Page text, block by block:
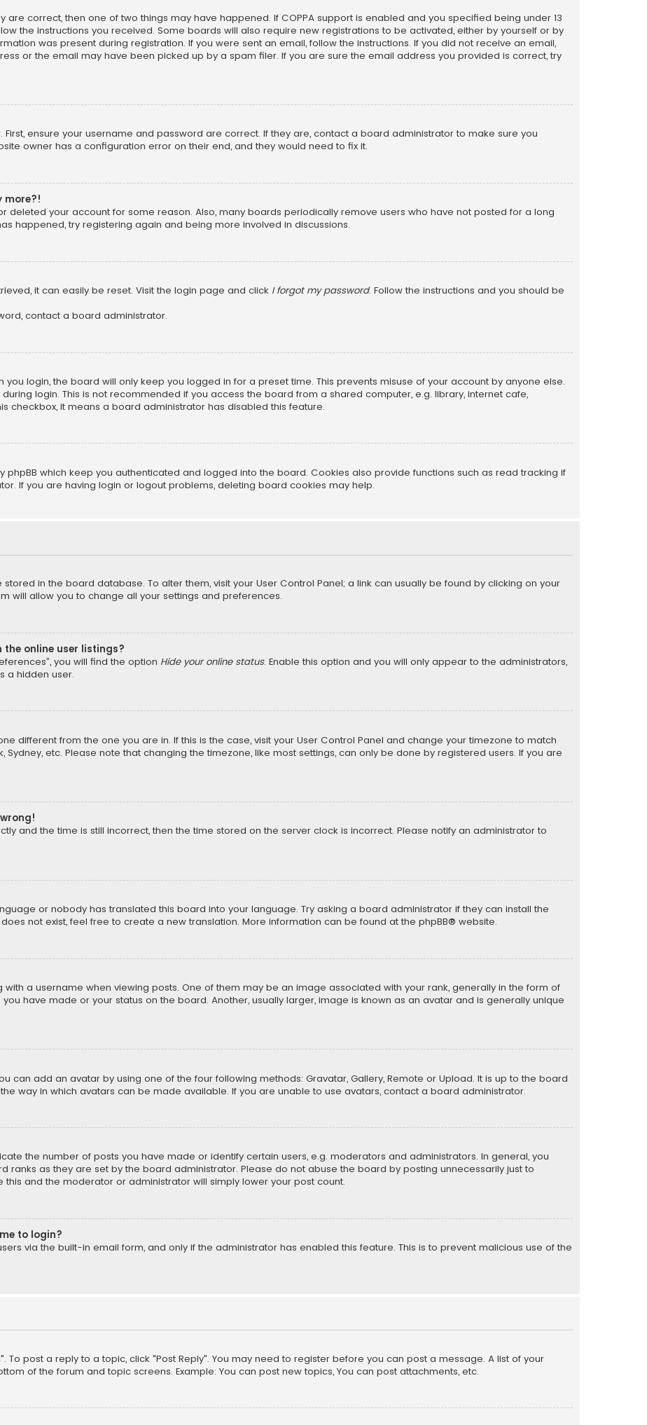
are correct, then one of two things may have happened. If COPPA support is enabled and you specified being under 13
the instructions you received. Some boards will also require new registrations to be activated, either by yourself or by
was present during registration. If you were sent an email, follow the instructions. If you did not receive an email,
or the email may have been picked up by a spam filer. If you are sure the email address you provided is correct, try
ensure your username and password are correct. If they are, contact a board administrator to make sure you
owner has a configuration error on their end, and they would need to fix it.
more?!
deleted your account for some reason. Also, many boards periodically remove users who have not posted for a long
happened, try registering again and being more involved in discussions.
it can easily be reset. Visit the login page and click I forgot my password. Follow the instructions and you should be
contact a board administrator.
you login, the board will only keep you logged in for a preset time. This prevents misuse of your account by anyone else.
login. This is not recommended if you access the board from a shared computer, e.g. library, internet cafe,
checkbox, it means a board administrator has disabled this feature.
phpBB which keep you authenticated and logged into the board. Cookies also provide functions such as read tracking if
If you are having login or logout problems, deleting board cookies may help.
in the board database. To alter them, visit your User Control Panel; a link can usually be found by clicking on your
will allow you to change all your settings and preferences.
the online user listings?
you will find the option Hide your online status. Enable this option and you will only appear to the administrators,
a hidden user.
different from the one you are in. If this is the case, visit your User Control Panel and change your timezone to match
Sydney, etc. Please note that changing the timezone, like most settings, can only be done by registered users. If you are
and the time is still incorrect, then the time stored on the server clock is incorrect. Please notify an administrator to
or nobody has translated this board into your language. Try asking a board administrator if they can install the
not exist, feel free to create a new translation. More information can be found at the phpBB® website.
a username when viewing posts. One of them may be an image associated with your rank, generally in the form of
have made or your status on the board. Another, usually larger, image is known as an avatar and is generally unique
can add an avatar by using one of the four following methods: Gravatar, Gallery, Remote or Upload. It is up to the board
way in which avatars can be made available. If you are unable to use avatars, contact a board administrator.
the number of posts you have made or identify certain users, e.g. moderators and administrators. In general, you
ranks as they are set by the board administrator. Please do not abuse the board by posting unnecessarily just to
and the moderator or administrator will simply lower your post count.
to login?
via the built-in email form, and only if the administrator has enabled this feature. This is to prevent malicious use of the
To post a reply to a topic, click "Post Reply". You may need to register before you can post a message. A list of your
of the forum and topic screens. Example: You can post new topics, You can post attachments, etc.